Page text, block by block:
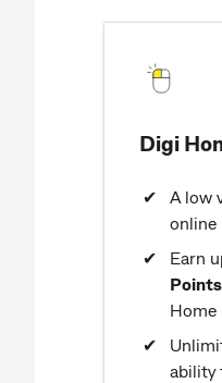
Digi
A low
online
Earn
Points
Home
ability